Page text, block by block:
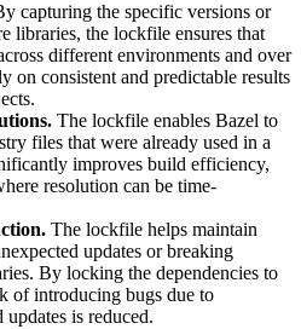
capturing the specific versions or
libraries, the lockfile ensures that
different environments and over
on consistent and predictable results
The lockfile enables Bazel to
files that were already used in a
improves build efficiency,
resolution can be time-
The lockfile helps maintain
updates or breaking
By locking the dependencies to
of introducing bugs due to
is reduced.